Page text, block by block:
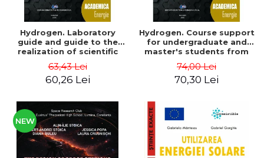
Hydrogen. Laboratory
guide and guide to the
realization of scientific
faculties of energy and
electrical engineering -
63,43 Lei
60,26 Lei
Hydrogen. Course support
for undergraduate and
master's students from
and electrical engineering
- Ioan Iordache, Mihaela
74,00 Lei
70,30 Lei
NEW